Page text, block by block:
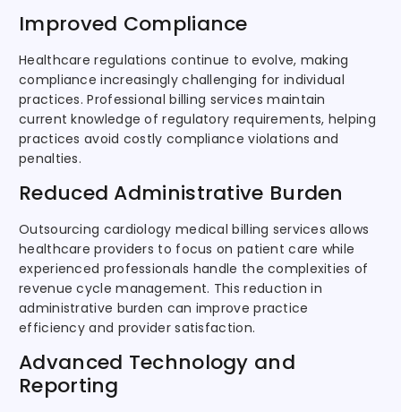
Improved Compliance
Healthcare regulations continue to evolve, making
compliance increasingly challenging for individual
practices. Professional billing services maintain
current knowledge of regulatory requirements, helping
practices avoid costly compliance violations and
penalties.
Reduced Administrative Burden
Outsourcing cardiology medical billing services allows
healthcare providers to focus on patient care while
experienced professionals handle the complexities of
revenue cycle management. This reduction in
administrative burden can improve practice
efficiency and provider satisfaction.
Advanced Technology and
Reporting